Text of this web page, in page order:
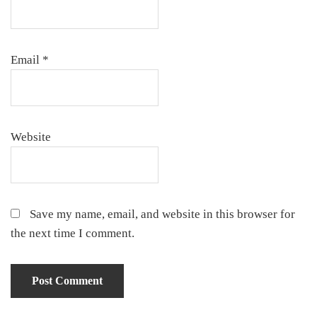
Email *
Website
Save my name, email, and website in this browser for
the next time I comment.